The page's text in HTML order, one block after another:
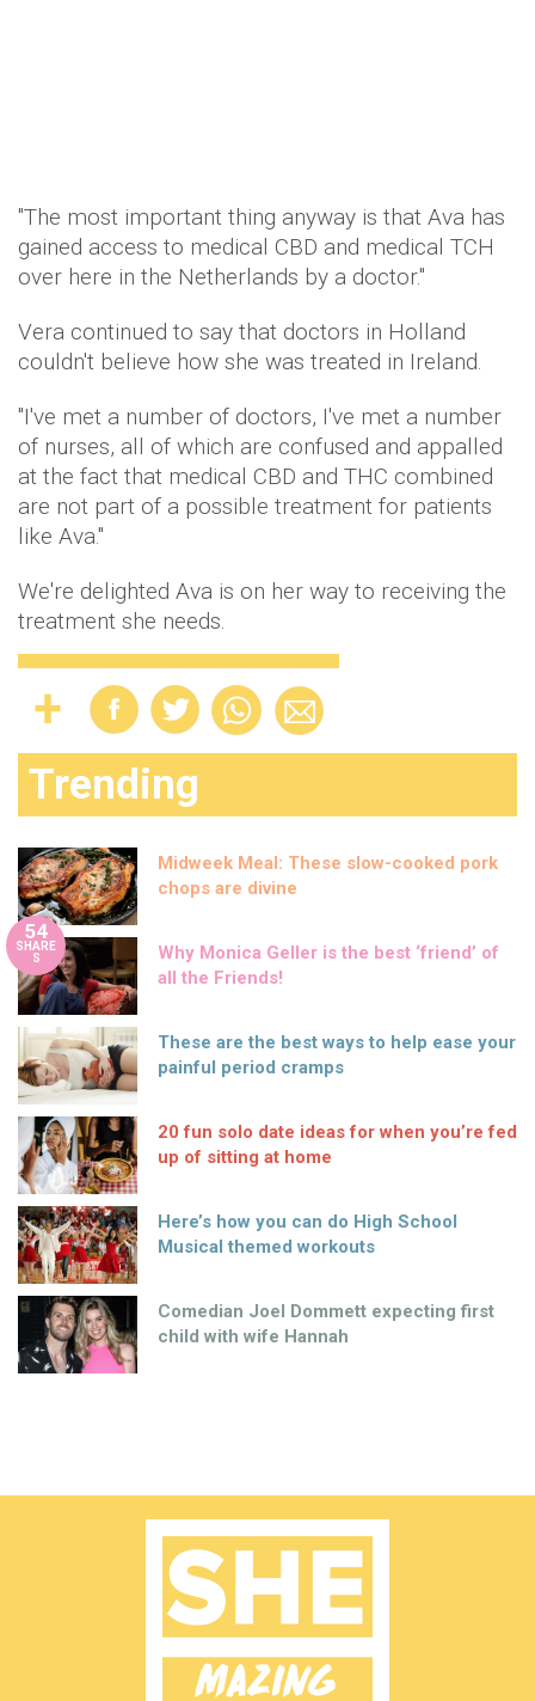
"The most important thing anyway is that Ava has
gained access to medical CBD and medical TCH
over here in the Netherlands by a doctor."
Vera continued to say that doctors in Holland
couldn't believe how she was treated in Ireland.
"I've met a number of doctors, I've met a number
of nurses, all of which are confused and appalled
at the fact that medical CBD and THC combined
are not part of a possible treatment for patients
like Ava."
We're delighted Ava is on her way to receiving the
treatment she needs.
Trending
Midweek Meal: These slow-cooked pork
chops are divine
54
SHARE
S
Why Monica Geller is the best ‘friend’ of
all the Friends!
These are the best ways to help ease your
painful period cramps
20 fun solo date ideas for when you’re fed
up of sitting at home
Here’s how you can do High School
Musical themed workouts
Comedian Joel Dommett expecting first
child with wife Hannah